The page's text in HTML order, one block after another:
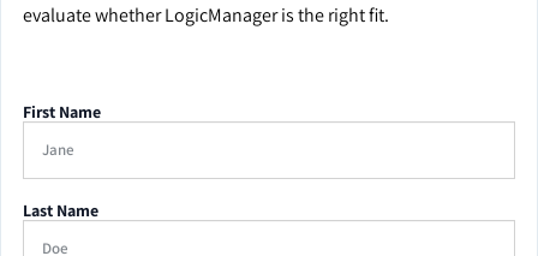
evaluate whether LogicManager is the right fit.
First Name
Last Name